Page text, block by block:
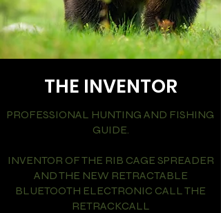
THE INVENTOR
PROFESSIONAL HUNTING AND FISHING
GUIDE.
INVENTOR OF THE RIB CAGE SPREADER
AND THE NEW RETRACTABLE
BLUETOOTH ELECTRONIC CALL THE
RETRACKCALL